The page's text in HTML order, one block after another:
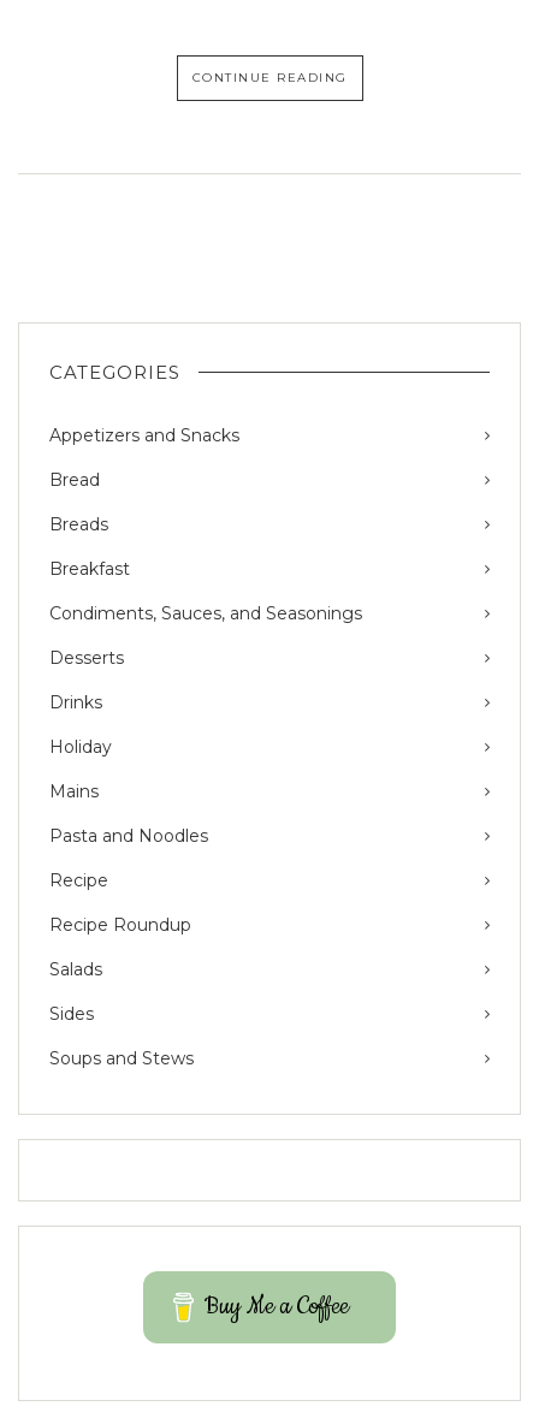
CONTINUE READING
CATEGORIES
Appetizers and Snacks
Bread
Breads
Breakfast
Condiments, Sauces, and Seasonings
Desserts
Drinks
Holiday
Mains
Pasta and Noodles
Recipe
Recipe Roundup
Salads
Sides
Soups and Stews
Buy Me a Coffee